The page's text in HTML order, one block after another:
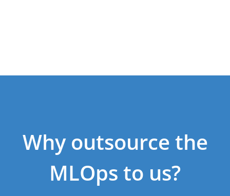
Why outsource the
MLOps to us?